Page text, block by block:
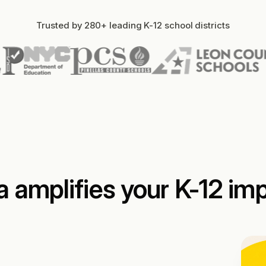
Trusted by 280+ leading K-12 school districts
amplifies your K-12